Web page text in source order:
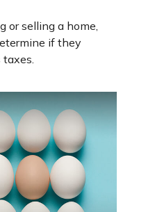
or selling a home,
if they